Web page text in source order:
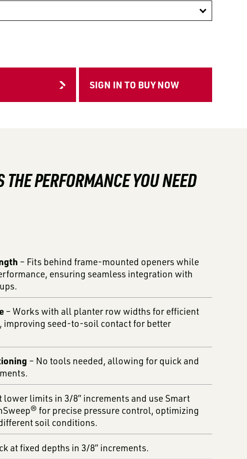
PERFORMANCE YOU NEED
– Fits behind frame-mounted openers while
ensuring seamless integration with
– Works with all planter row widths for efficient
improving seed-to-soil contact for better
– No tools needed, allowing for quick and
lower limits in 3/8” increments and use Smart
for precise pressure control, optimizing
soil conditions.
at fixed depths in 3/8” increments.